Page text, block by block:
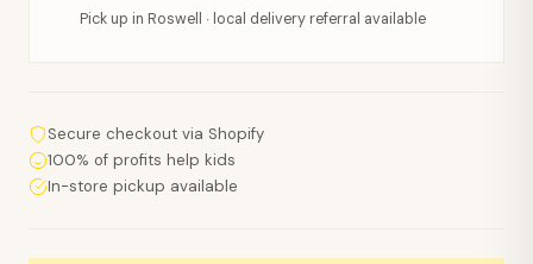
Pick up in Roswell · local delivery referral available
Secure checkout via Shopify
100% of profits help kids
In-store pickup available